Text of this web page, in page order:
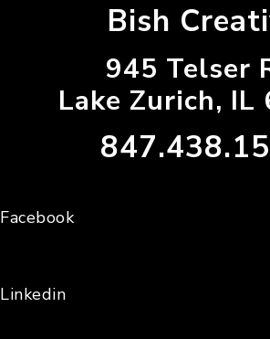
Bish
945 Telser
Lake Zurich, IL
Facebook
Linkedin